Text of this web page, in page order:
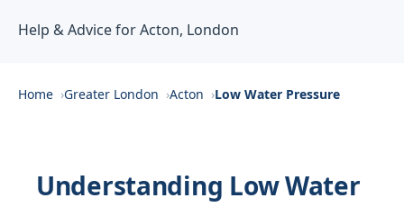
Locations
About
Contact
Help & Advice for Acton, London
Home Greater London Acton Low Water Pressure
Understanding Low Water